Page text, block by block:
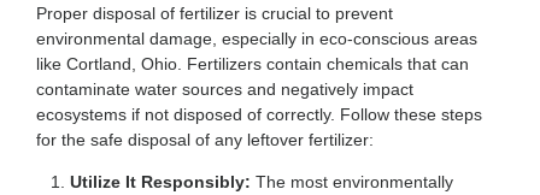
Proper disposal of fertilizer is crucial to prevent
environmental damage, especially in eco-conscious areas
like Cortland, Ohio. Fertilizers contain chemicals that can
contaminate water sources and negatively impact
ecosystems if not disposed of correctly. Follow these steps
for the safe disposal of any leftover fertilizer:
Utilize It Responsibly: The most environmentally